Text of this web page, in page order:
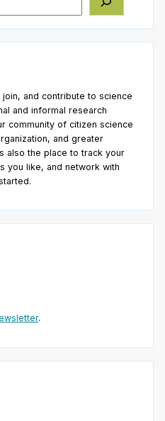
and contribute to science
and informal research
community of citizen science
and greater
also the place to track your
you like, and network with
.